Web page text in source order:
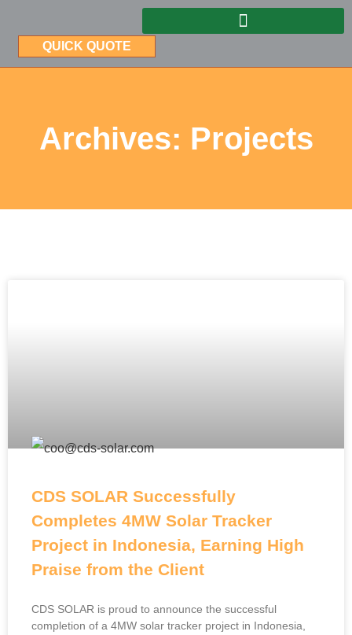
QUICK QUOTE
Archives: Projects
CDS SOLAR Successfully
Completes 4MW Solar Tracker
Project in Indonesia, Earning High
Praise from the Client
CDS SOLAR is proud to announce the successful
completion of a 4MW solar tracker project in Indonesia,